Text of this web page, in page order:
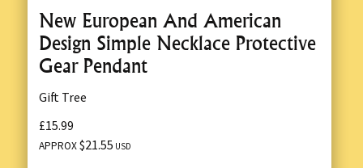
New European And American
Design Simple Necklace Protective
Gear Pendant
Gift Tree
£15.99
APPROX$21.55 USD